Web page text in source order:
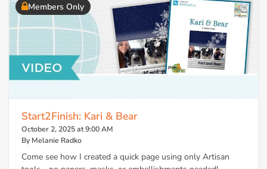
Members Only
Start2Finish: Kari & Bear
October 2, 2025 at 9:00 AM
By Melanie Radko
Come see how I created a quick page using only Artisan